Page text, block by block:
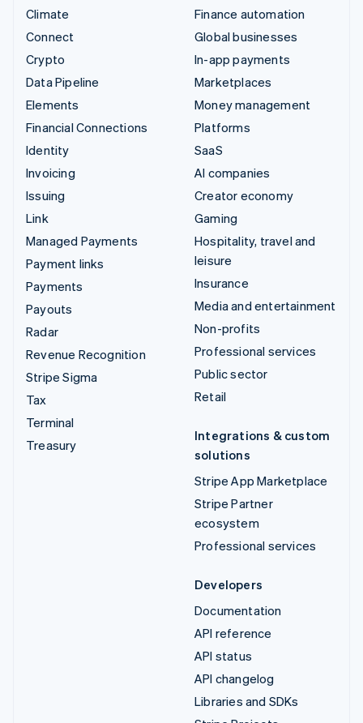
Climate
Connect
Crypto
Data Pipeline
Elements
Financial Connections
Identity
Invoicing
Issuing
Link
Managed Payments
Payment links
Payments
Payouts
Radar
Revenue Recognition
Stripe Sigma
Tax
Terminal
Treasury
Finance automation
Global businesses
In-app payments
Marketplaces
Money management
Platforms
SaaS
AI companies
Creator economy
Gaming
Hospitality, travel and
leisure
Insurance
Media and entertainment
Non-profits
Professional services
Public sector
Retail
Integrations & custom
solutions
Stripe App Marketplace
Stripe Partner
ecosystem
Professional services
Developers
Documentation
API reference
API status
API changelog
Libraries and SDKs